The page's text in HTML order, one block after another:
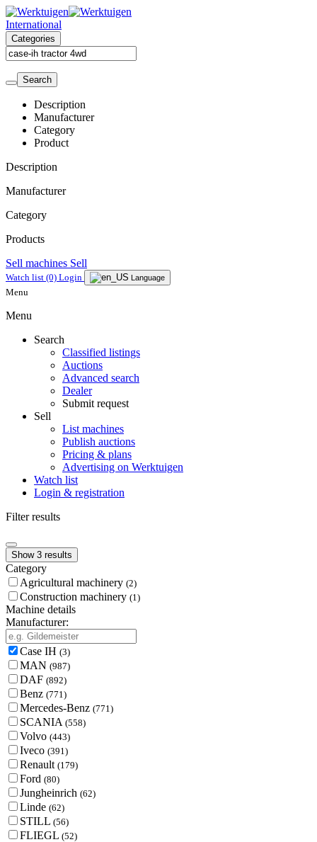
International
Categories
Search
Description
Manufacturer
Category
Product
Description
Manufacturer
Category
Products
Sell machines Sell
Watch list (0) Login Language
Menu
Menu
Search
Classified listings
Auctions
Advanced search
Dealer
Submit request
Sell
List machines
Publish auctions
Pricing & plans
Advertising on Werktuigen
Watch list
Login & registration
Filter results
Show 3 results
Category
Agricultural machinery (2)
Construction machinery (1)
Machine details
Manufacturer:
Case IH (3)
MAN (987)
DAF (892)
Benz (771)
Mercedes-Benz (771)
SCANIA (558)
Volvo (443)
Iveco (391)
Renault (179)
Ford (80)
Jungheinrich (62)
Linde (62)
STILL (56)
FLIEGL (52)